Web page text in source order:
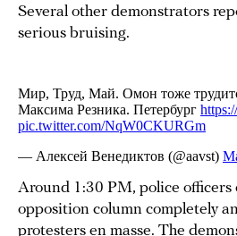
Several other demonstrators
serious bruising.
Around 1:30 PM, police officers
opposition column completely
protesters en masse. The